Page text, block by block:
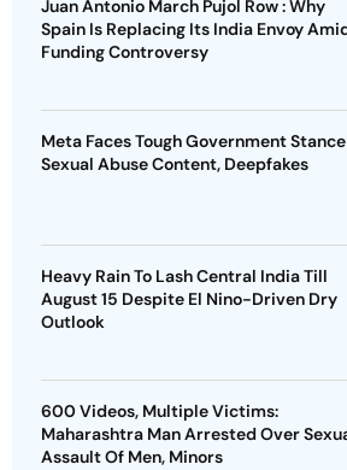
Juan Antonio March Pujol Row : Why
Spain Is Replacing Its India Envoy
Funding Controversy
Meta Faces Tough Government
Sexual Abuse Content, Deepfakes
Heavy Rain To Lash Central India Till
August 15 Despite El Nino-Driven Dry
Outlook
600 Videos, Multiple Victims:
Maharashtra Man Arrested Over
Assault Of Men, Minors